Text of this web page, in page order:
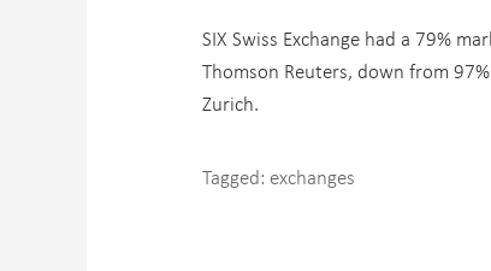
SIX Swiss Exchange had a 79%
Thomson Reuters, down from
Zurich.
Tagged: exchanges